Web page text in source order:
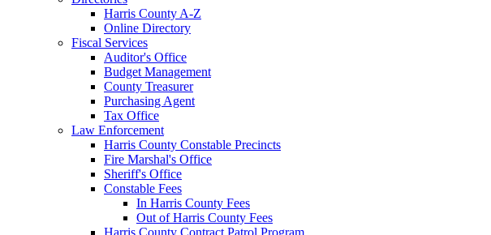
Harris County A-Z
Online Directory
Fiscal Services
Auditor's Office
Budget Management
County Treasurer
Purchasing Agent
Tax Office
Law Enforcement
Harris County Constable Precincts
Fire Marshal's Office
Sheriff's Office
Constable Fees
In Harris County Fees
Out of Harris County Fees
Harris County Contract Patrol Program